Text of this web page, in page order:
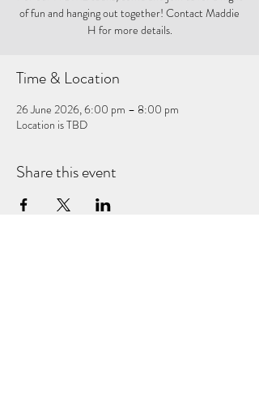
of fun and hanging out together! Contact Maddie
H for more details.
Time & Location
26 June 2026, 6:00 pm – 8:00 pm
Location is TBD
Share this event